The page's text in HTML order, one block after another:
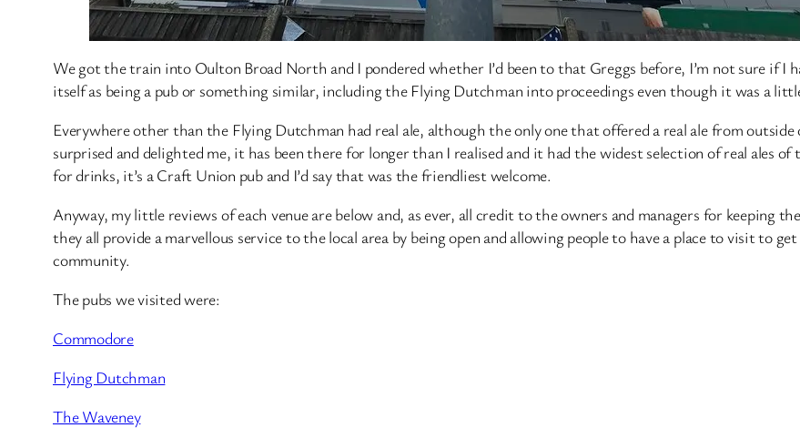
We got the train into Oulton Broad North and I pondered whether I’d been to that Greggs before, I’m not sure if I
itself as being a pub or something similar, including the Flying Dutchman into proceedings even though it was a
Everywhere other than the Flying Dutchman had real ale, although the only one that offered a real ale from
surprised and delighted me, it has been there for longer than I realised and it had the widest selection of real ales of
for drinks, it’s a Craft Union pub and I’d say that was the friendliest welcome.
Anyway, my little reviews of each venue are below and, as ever, all credit to the owners and managers for keeping
they all provide a marvellous service to the local area by being open and allowing people to have a place to visit to
community.
The pubs we visited were:
Commodore
Flying Dutchman
The Waveney